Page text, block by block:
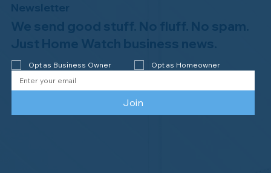
Newsletter
We send good stuff. No fluff. No spam.
Just Home Watch business news.
Opt as Business Owner Opt as Homeowner
Join